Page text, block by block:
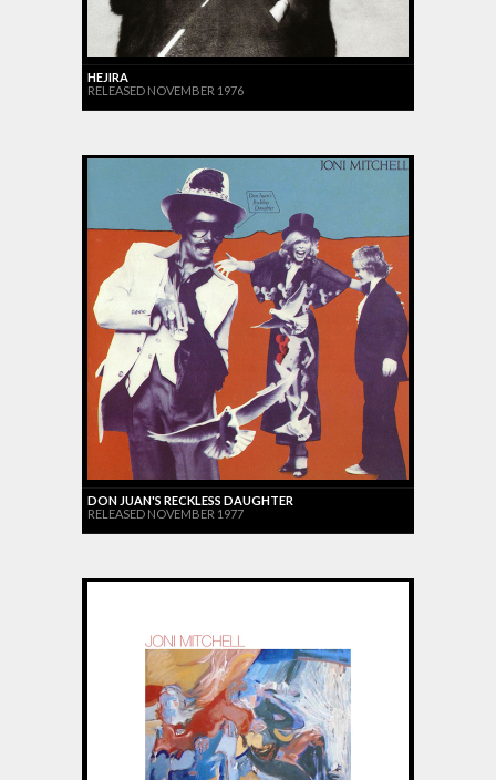
HEJIRA
RELEASED NOVEMBER 1976
DON JUAN'S RECKLESS DAUGHTER
RELEASED NOVEMBER 1977